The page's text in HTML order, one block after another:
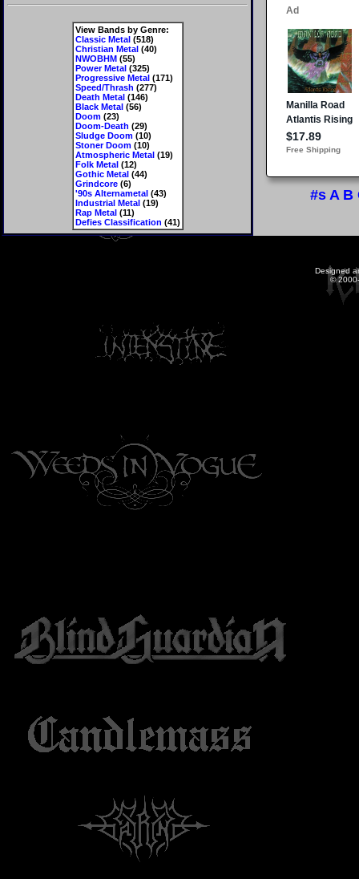
View Bands by Genre:
Classic Metal(518)
Christian Metal(40)
NWOBHM(55)
Power Metal(325)
Progressive Metal(171)
Speed/Thrash (277)
Death Metal(146)
Black Metal(56)
Doom(23)
Doom-Death (29)
Sludge Doom(10)
Stoner Doom(10)
Atmospheric Metal(19)
Folk Metal(12)
Gothic Metal(44)
Grindcore(6)
'90s Alternametal(43)
Industrial Metal(19)
Rap Metal(11)
Defies Classification (41)
#s A B
Designed
©